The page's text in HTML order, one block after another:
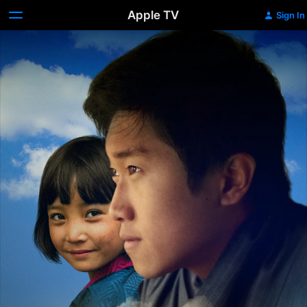
Apple TV Sign In